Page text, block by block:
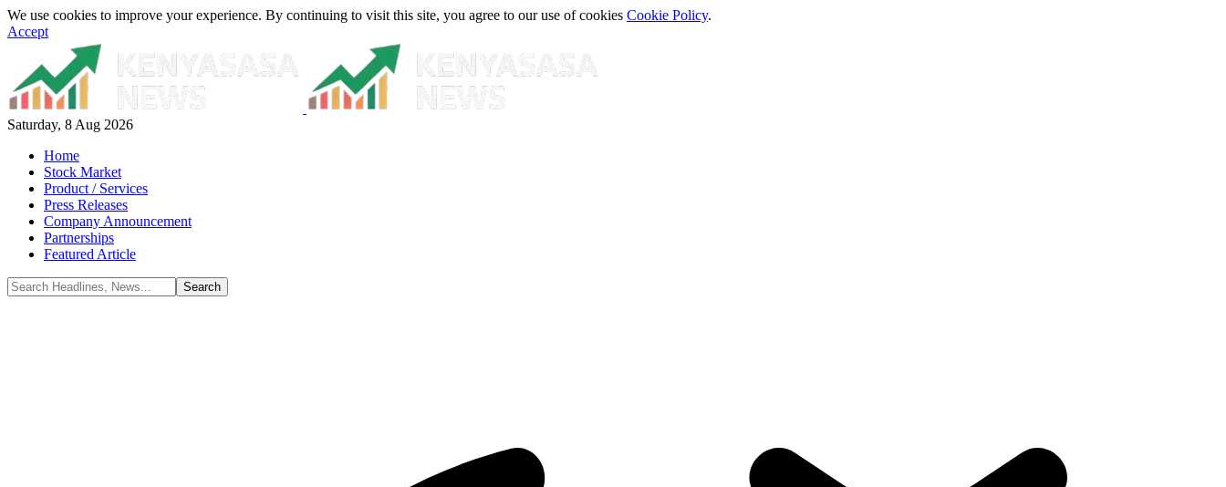
We use cookies to improve your experience. By continuing to visit this site, you agree to our use of cookies Cookie Policy.
Accept
Saturday, 8 Aug 2026
Home
Stock Market
Product / Services
Press Releases
Company Announcement
Partnerships
Featured Article